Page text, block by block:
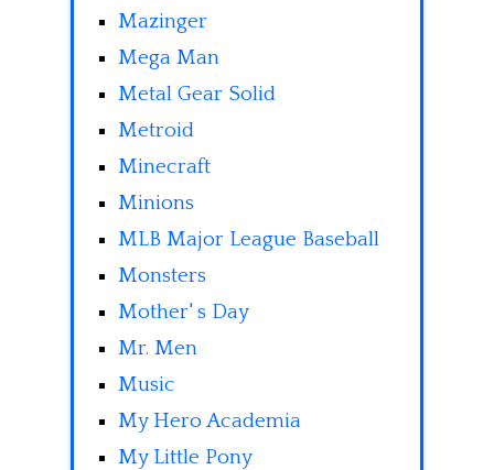
Mazinger
Mega Man
Metal Gear Solid
Metroid
Minecraft
Minions
MLB Major League Baseball
Monsters
Mother' s Day
Mr. Men
Music
My Hero Academia
My Little Pony